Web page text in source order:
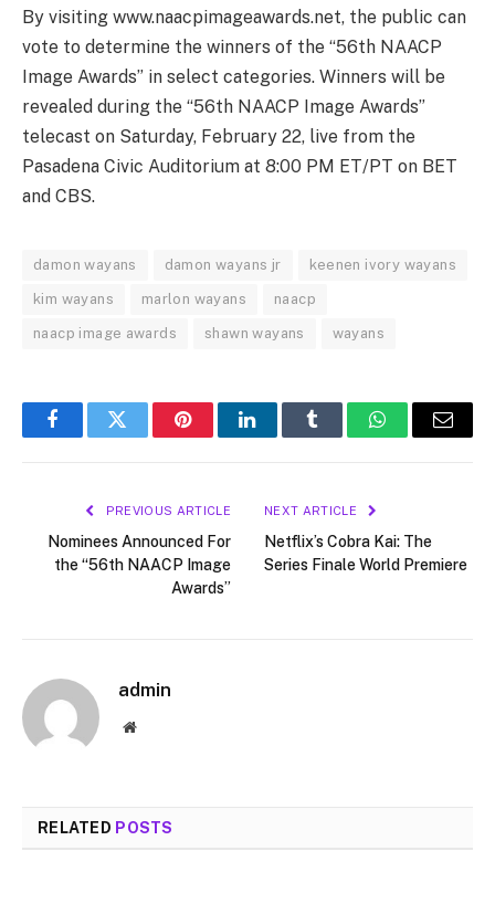
By visiting www.naacpimageawards.net, the public can
vote to determine the winners of the “56th NAACP
Image Awards” in select categories. Winners will be
revealed during the “56th NAACP Image Awards”
telecast on Saturday, February 22, live from the
Pasadena Civic Auditorium at 8:00 PM ET/PT on BET
and CBS.
damon wayans damon wayans jr keenen ivory wayans
kim wayans marlon wayans naacp
naacp image awards shawn wayans wayans
FacebookTwitter PinterestLinkedInTumblr WhatsAppEmail
PREVIOUS ARTICLE
Nominees Announced For
the “56th NAACP Image
Awards”
NEXT ARTICLE
Netflix’s Cobra Kai: The
Series Finale World Premiere
admin
Website
RELATED POSTS